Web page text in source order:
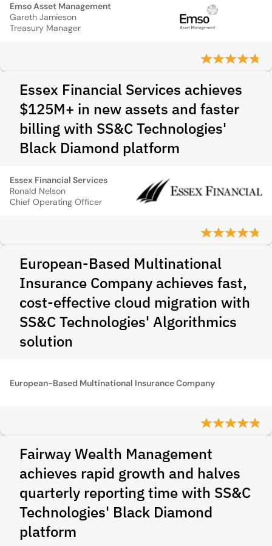
Emso Asset Management
Gareth Jamieson
Treasury Manager
Essex Financial Services achieves
$125M+ in new assets and faster
billing with SS&C Technologies'
Black Diamond platform
Essex Financial Services
Ronald Nelson
Chief Operating Officer
European-Based Multinational
Insurance Company achieves fast,
cost-effective cloud migration with
SS&C Technologies' Algorithmics
solution
European-Based Multinational Insurance Company
Fairway Wealth Management
achieves rapid growth and halves
quarterly reporting time with SS&C
Technologies' Black Diamond
platform